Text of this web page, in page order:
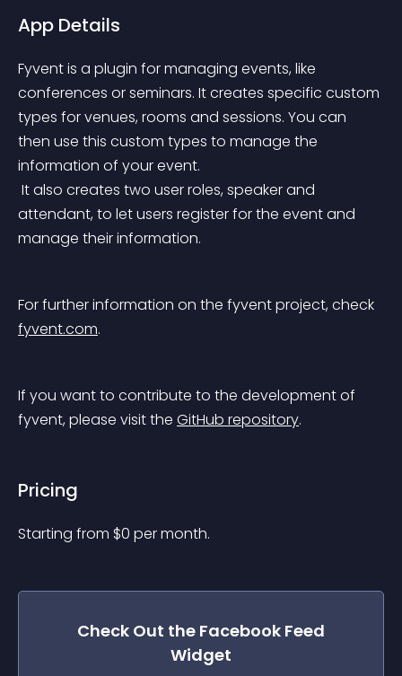
App Details
Fyvent is a plugin for managing events, like
conferences or seminars. It creates specific custom
types for venues, rooms and sessions. You can
then use this custom types to manage the
information of your event.
attendant, to let users register for the event and
manage their information.
For further information on the fyvent project, check
fyvent.com.
If you want to contribute to the development of
fyvent, please visit the GitHub repository.
Pricing
Starting from $0 per month.
Check Out the Facebook Feed
Widget